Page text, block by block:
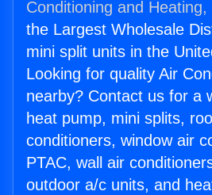
Conditioning and Heating,
the Largest Wholesale
mini split units in the
Looking for quality Air
nearby? Contact us for a
heat pump, mini splits,
conditioners, window air
PTAC, wall air
outdoor a/c units, and